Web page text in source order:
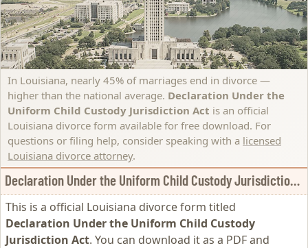
In Louisiana, nearly 45% of marriages end in divorce —
higher than the national average. Declaration Under the
Uniform Child Custody Jurisdiction Act is an official
Louisiana divorce form available for free download. For
questions or filing help, consider speaking with a licensed
Louisiana divorce attorney.
Declaration Under the Uniform Child Custody Jurisdiction Act
This is a official Louisiana divorce form titled
Declaration Under the Uniform Child Custody
Jurisdiction Act. You can download it as a PDF and